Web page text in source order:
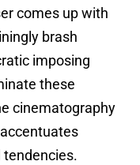
comes up with
brash
imposing
these
cinematography